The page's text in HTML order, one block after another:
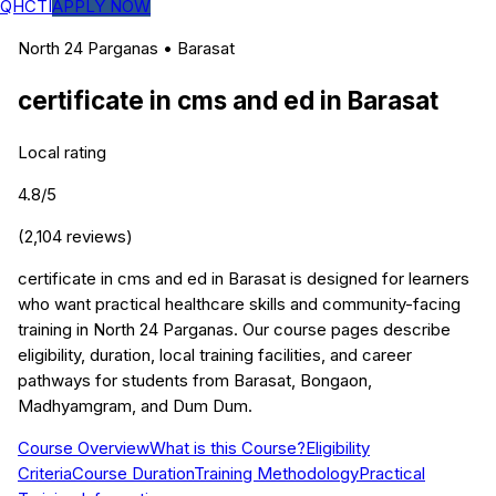
QHCTI APPLY NOW
North 24 Parganas • Barasat
certificate in cms and ed in Barasat
Local rating
4.8/5
(2,104 reviews)
certificate in cms and ed in Barasat is designed for learners
who want practical healthcare skills and community-facing
training in North 24 Parganas. Our course pages describe
eligibility, duration, local training facilities, and career
pathways for students from Barasat, Bongaon,
Madhyamgram, and Dum Dum.
Course OverviewWhat is this Course?Eligibility
CriteriaCourse DurationTraining MethodologyPractical